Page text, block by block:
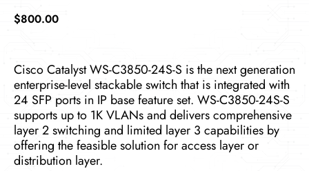
$800.00
Cisco Catalyst WS-C3850-24S-S is the next generation
enterprise-level stackable switch that is integrated with
24 SFP ports in IP base feature set. WS-C3850-24S-S
supports up to 1K VLANs and delivers comprehensive
layer 2 switching and limited layer 3 capabilities by
offering the feasible solution for access layer or
distribution layer.